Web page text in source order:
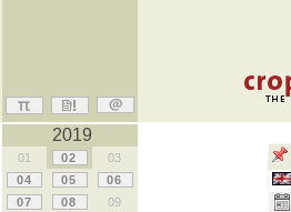
2019
01 02
03
04
05
06
07
08
09